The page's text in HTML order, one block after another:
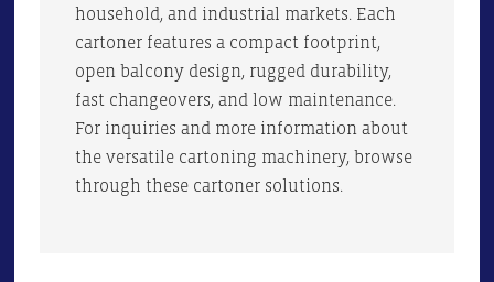
household, and industrial markets. Each
cartoner features a compact footprint,
open balcony design, rugged durability,
fast changeovers, and low maintenance.
For inquiries and more information about
the versatile cartoning machinery, browse
through these cartoner solutions.